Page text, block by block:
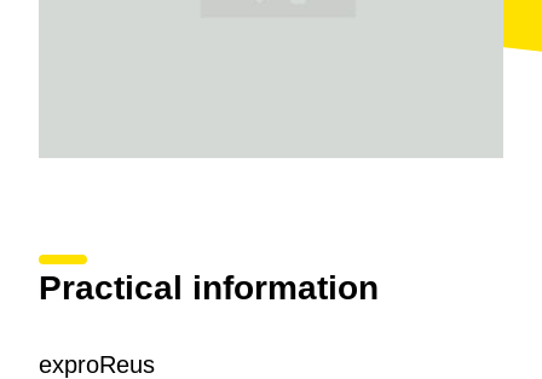
Practical information
exproReus